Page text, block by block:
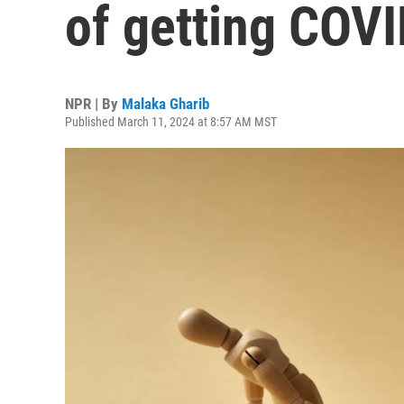
of getting
NPR | By Malaka Gharib
Published March 11, 2024 at 8:57 AM MST